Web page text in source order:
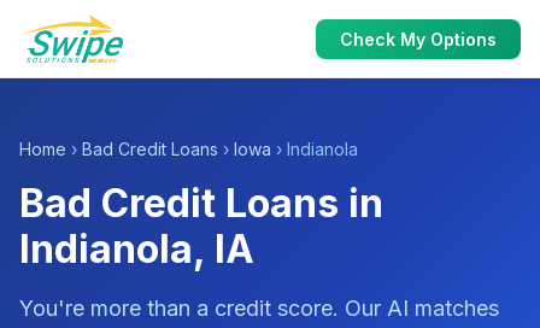
Check My Options
Home › Bad Credit Loans › Iowa › Indianola
Bad Credit Loans in
Indianola, IA
You're more than a credit score. Our AI matches